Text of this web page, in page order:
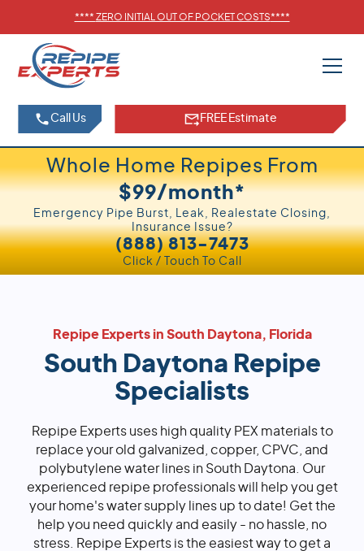
**** ZERO INITIAL OUT OF POCKET COSTS****
Call Us FREE Estimate
Whole Home Repipes From
$99/month*
Emergency Pipe Burst, Leak, Realestate Closing,
Insurance Issue?
Click / Touch To Call
(888) 813-7473
Repipe Experts in South Daytona, Florida
South Daytona Repipe
Specialists
Repipe Experts uses high quality PEX materials to
replace your old galvanized, copper, CPVC, and
polybutylene water lines in South Daytona. Our
experienced repipe professionals will help you get
your home's water supply lines up to date! Get the
help you need quickly and easily - no hassle, no
stress. Repipe Experts is the easiest way to get a